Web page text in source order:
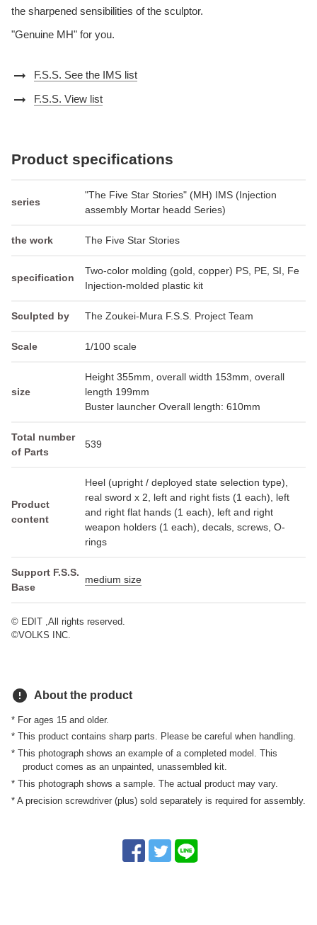
the sharpened sensibilities of the sculptor.
"Genuine MH" for you.
arrow_right_alt F.S.S. See the IMS list
arrow_right_alt F.S.S. View list
Product specifications
series
"The Five Star Stories" (MH) IMS (Injection
assembly Mortar headd Series)
the work The Five Star Stories
specification
Two-color molding (gold, copper) PS, PE, SI, Fe
Injection-molded plastic kit
Sculpted by The Zoukei-Mura F.S.S. Project Team
Scale 1/100 scale
size
Height 355mm, overall width 153mm, overall
length 199mm
Buster launcher Overall length: 610mm
Total number
of Parts
539
Product
content
Heel (upright / deployed state selection type),
real sword x 2, left and right fists (1 each), left
and right flat hands (1 each), left and right
weapon holders (1 each), decals, screws, O-
rings
Support F.S.S.
Base
medium size
© EDIT ,All rights reserved.
©VOLKS INC.
error About the product
* For ages 15 and older.
* This product contains sharp parts. Please be careful when handling.
* This photograph shows an example of a completed model. This
product comes as an unpainted, unassembled kit.
* This photograph shows a sample. The actual product may vary.
* A precision screwdriver (plus) sold separately is required for assembly.